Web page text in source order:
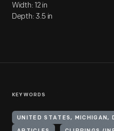
Width: 12 in
Depth: 3.5 in
KEYWORDS
UNITED STATES, MICHIGAN,